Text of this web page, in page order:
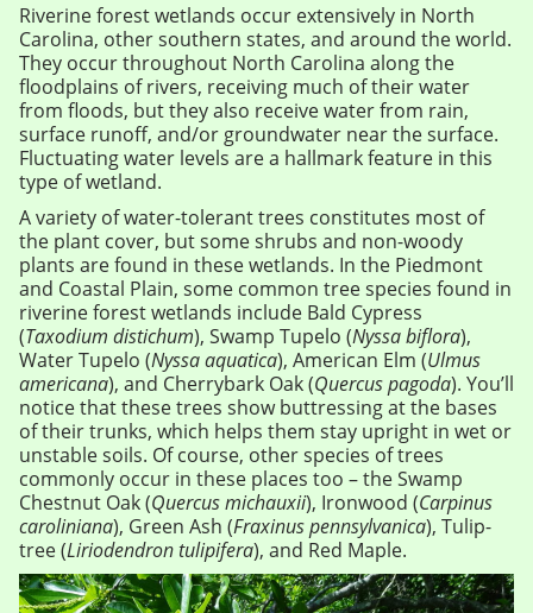
Riverine forest wetlands occur extensively in North
Carolina, other southern states, and around the world.
They occur throughout North Carolina along the
floodplains of rivers, receiving much of their water
from floods, but they also receive water from rain,
surface runoff, and/or groundwater near the surface.
Fluctuating water levels are a hallmark feature in this
type of wetland.
A variety of water-tolerant trees constitutes most of
the plant cover, but some shrubs and non-woody
plants are found in these wetlands. In the Piedmont
and Coastal Plain, some common tree species found in
riverine forest wetlands include Bald Cypress
(Taxodium distichum), Swamp Tupelo (Nyssa biflora),
Water Tupelo (Nyssa aquatica), American Elm (Ulmus
americana), and Cherrybark Oak (Quercus pagoda). You’ll
notice that these trees show buttressing at the bases
of their trunks, which helps them stay upright in wet or
unstable soils. Of course, other species of trees
commonly occur in these places too – the Swamp
Chestnut Oak (Quercus michauxii), Ironwood (Carpinus
caroliniana), Green Ash (Fraxinus pennsylvanica), Tulip-
tree (Liriodendron tulipifera), and Red Maple.